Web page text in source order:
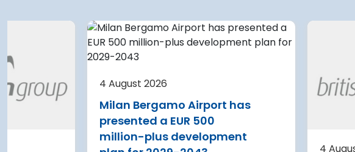
4 August 2026
Milan Bergamo Airport has
presented a EUR 500
million-plus development
4
Airport planning
after current
Nikola Tesla Airport is
expanding its terminal
4 August 2026
Regional Director for
Environmental Protection (RDOS)
in Warsaw has issued an